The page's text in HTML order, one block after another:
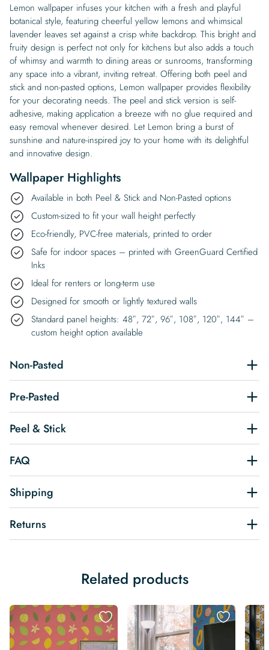
Lemon wallpaper infuses your kitchen with a fresh and playful
botanical style, featuring cheerful yellow lemons and whimsical
lavender leaves set against a crisp white backdrop. This bright and
fruity design is perfect not only for kitchens but also adds a touch
of whimsy and warmth to dining areas or sunrooms, transforming
any space into a vibrant, inviting retreat. Offering both peel and
stick and non-pasted options, Lemon wallpaper provides flexibility
for your decorating needs. The peel and stick version is self-
adhesive, making application a breeze with no glue required and
easy removal whenever desired. Let Lemon bring a burst of
sunshine and nature-inspired joy to your home with its delightful
and innovative design.
Wallpaper Highlights
Available in both Peel & Stick and Non-Pasted options
Custom-sized to fit your wall height perfectly
Eco-friendly, PVC-free materials, printed to order
Safe for indoor spaces – printed with GreenGuard Certified
Inks
Ideal for renters or long-term use
Designed for smooth or lightly textured walls
Standard panel heights: 48″, 72″, 96″, 108″, 120″, 144″ –
custom height option available
Non-Pasted
Pre-Pasted
Peel & Stick
FAQ
Shipping
Returns
Related products